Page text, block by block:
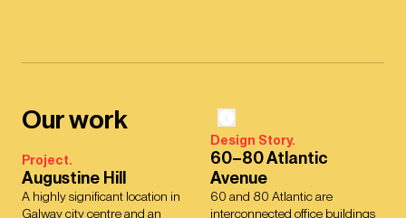
Our work
Project.
Augustine Hill
A highly significant location in
Galway city centre and an
Design Story.
60–80 Atlantic
Avenue
60 and 80 Atlantic are
interconnected office buildings